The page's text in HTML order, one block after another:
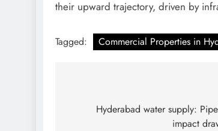
their upward trajectory, driven by
Tagged: Commercial Properties in
navigation
Hyderabad water supply:
impact